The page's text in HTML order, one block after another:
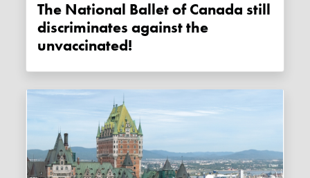
The National Ballet of Canada still
discriminates against the
unvaccinated!